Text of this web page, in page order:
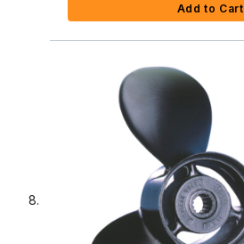
Add to Cart